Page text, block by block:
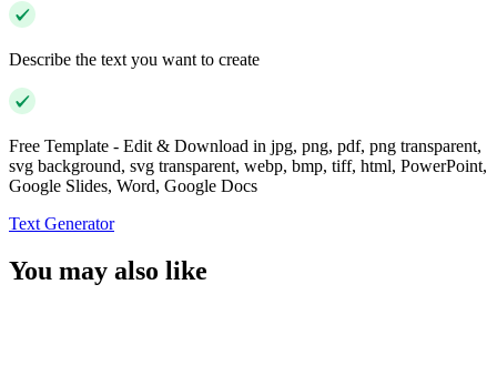
Describe the text you want to create
Free Template - Edit & Download in jpg, png, pdf, png transparent,
svg background, svg transparent, webp, bmp, tiff, html, PowerPoint,
Google Slides, Word, Google Docs
Text Generator
You may also like